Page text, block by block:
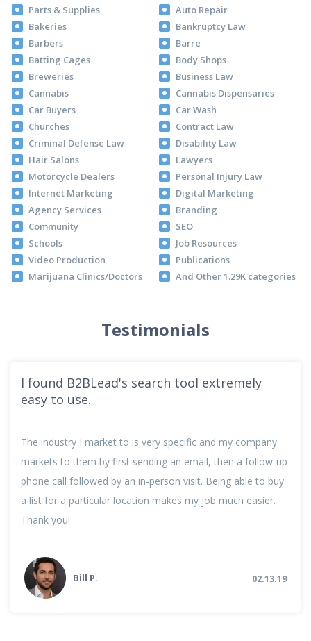
Parts & Supplies
Auto Repair
Bakeries
Bankruptcy Law
Barbers
Barre
Batting Cages
Body Shops
Breweries
Business Law
Cannabis
Cannabis Dispensaries
Car Buyers
Car Wash
Churches
Contract Law
Criminal Defense Law
Disability Law
Hair Salons
Lawyers
Motorcycle Dealers
Personal Injury Law
Internet Marketing
Digital Marketing
Agency Services
Branding
Community
SEO
Schools
Job Resources
Video Production
Publications
Marijuana Clinics/Doctors
And Other 1.29K categories
Testimonials
I found B2BLead's search tool extremely
easy to use.
The industry I market to is very specific and my company
markets to them by first sending an email, then a follow-up
phone call followed by an in-person visit. Being able to buy
a list for a particular location makes my job much easier.
Thank you!
Bill P. 02.13.19